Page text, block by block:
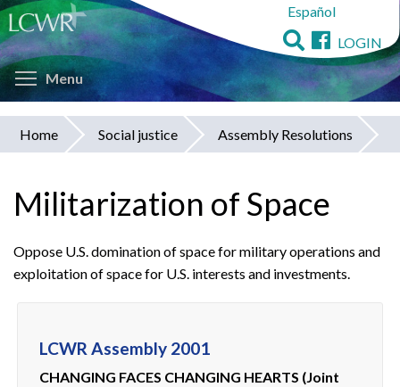
Skip
to
main
content
Español
LOGIN
Menu Toggle menu visibility
You
here
Home Social justice Assembly Resolutions
Militarization of Space
Oppose U.S. domination of space for military operations and
exploitation of space for U.S. interests and investments.
LCWR Assembly 2001
CHANGING FACES CHANGING HEARTS (Joint